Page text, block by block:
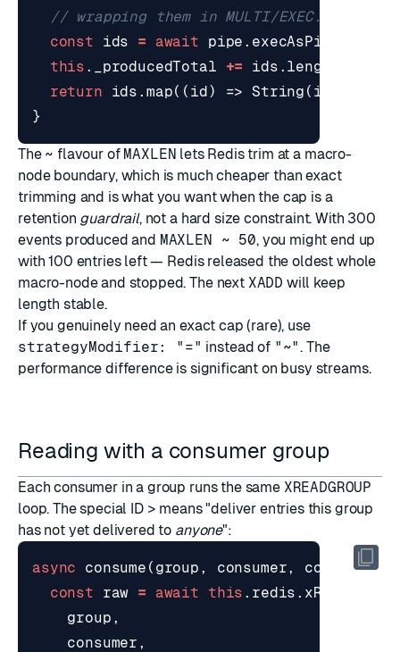
const
ids = await pipe . execAsPipeline
this . _producedTotal += ids . length
return
ids . map(( id) => String ( id
}
The ~ flavour of MAXLEN lets Redis trim at a macro-
node boundary, which is much cheaper than exact
trimming and is what you want when the cap is a
retention guardrail, not a hard size constraint. With 300
events produced and MAXLEN ~ 50, you might end up
with 100 entries left — Redis released the oldest whole
macro-node and stopped. The next XADD will keep
length stable.
If you genuinely need an exact cap (rare), use
strategyModifier: "=" instead of "~". The
performance difference is significant on busy streams.
Reading with a consumer group
Each consumer in a group runs the same XREADGROUP
loop. The special ID > means "deliver entries this group
has not yet delivered to anyone":
async consume ( group , consumer, count = 10
const
raw = await this . redis . xReadGroup
group ,
consumer ,